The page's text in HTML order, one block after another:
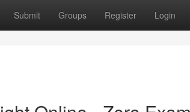
Submit Groups Register Login